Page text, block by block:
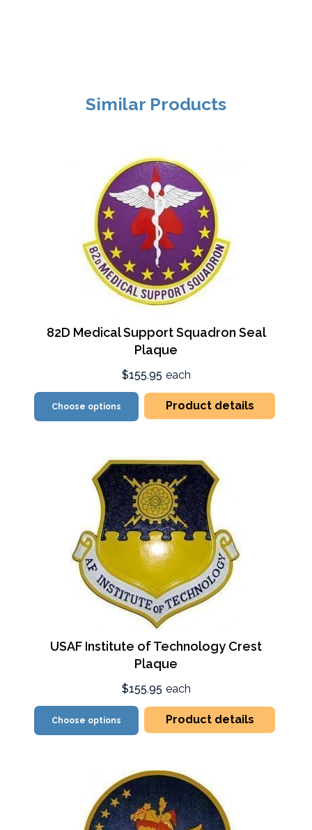
Similar Products
82D Medical Support Squadron Seal
Plaque
$155.95 each
Choose options Product details
USAF Institute of Technology Crest
Plaque
$155.95 each
Choose options Product details